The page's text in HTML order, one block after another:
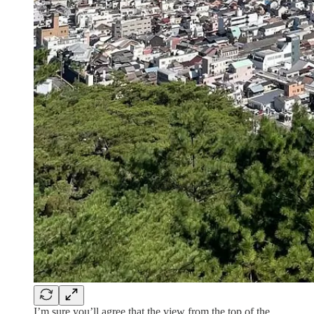
I’m sure you’ll agree that the view from the top of the